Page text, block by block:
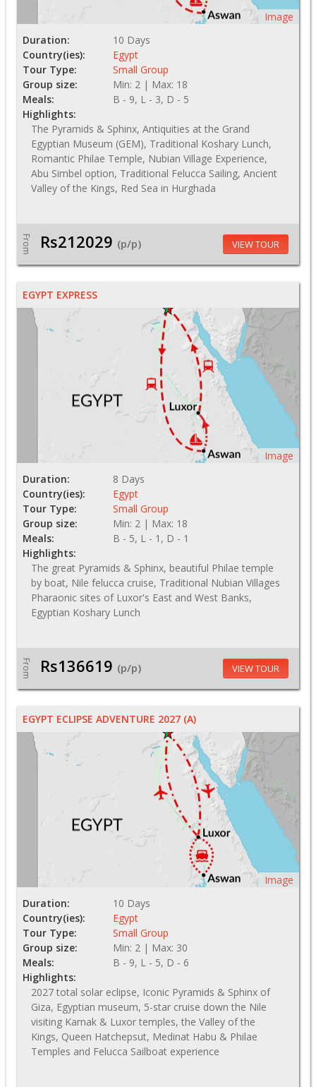
Image
Duration:
10 Days
Country(ies):
Egypt
Tour Type:
Small Group
Group size:
Min: 2 | Max: 18
Meals:
B - 9, L - 3, D - 5
Highlights:
The Pyramids & Sphinx, Antiquities at the Grand
Egyptian Museum (GEM), Traditional Koshary Lunch,
Romantic Philae Temple, Nubian Village Experience,
Abu Simbel option, Traditional Felucca Sailing, Ancient
Valley of the Kings, Red Sea in Hurghada
From Rs212029 (p/p) VIEW TOUR
EGYPT EXPRESS
Image
Duration:
8 Days
Country(ies):
Egypt
Tour Type:
Small Group
Group size:
Min: 2 | Max: 18
Meals:
B - 5, L - 1, D - 1
Highlights:
The great Pyramids & Sphinx, beautiful Philae temple
by boat, Nile felucca cruise, Traditional Nubian Villages
Pharaonic sites of Luxor's East and West Banks,
Egyptian Koshary Lunch
From Rs136619 (p/p) VIEW TOUR
EGYPT ECLIPSE ADVENTURE 2027 (A)
Image
Duration:
10 Days
Country(ies):
Egypt
Tour Type:
Small Group
Group size:
Min: 2 | Max: 30
Meals:
B - 9, L - 5, D - 6
Highlights:
2027 total solar eclipse, Iconic Pyramids & Sphinx of
Giza, Egyptian museum, 5-star cruise down the Nile
visiting Karnak & Luxor temples, the Valley of the
Kings, Queen Hatchepsut, Medinat Habu & Philae
Temples and Felucca Sailboat experience